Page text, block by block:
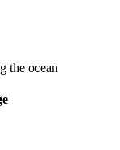
the ocean